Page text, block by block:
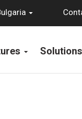
Solutions